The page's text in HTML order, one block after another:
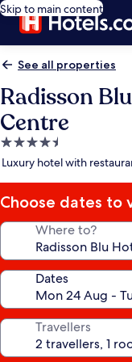
Skip to main content
See all properties
Radisson
Centre
4.5
star
Luxury hotel with
Choose dates to
Where to?
Dates
Travellers